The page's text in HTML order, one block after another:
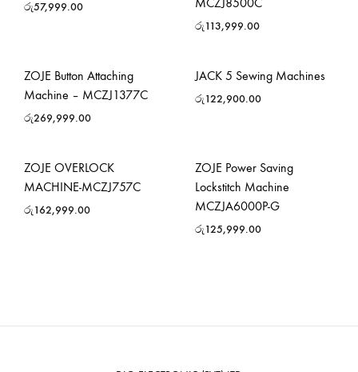
රු57,999.00
රු113,999.00
ZOJE Button Attaching
Machine – MCZJ1377C
රු269,999.00
JACK 5 Sewing Machines
රු122,900.00
ZOJE OVERLOCK
MACHINE-MCZJ757C
රු162,999.00
ZOJE Power Saving
Lockstitch Machine
MCZJA6000P-G
රු125,999.00